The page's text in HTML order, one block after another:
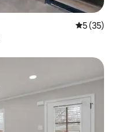
5 out of 5
5 (35)